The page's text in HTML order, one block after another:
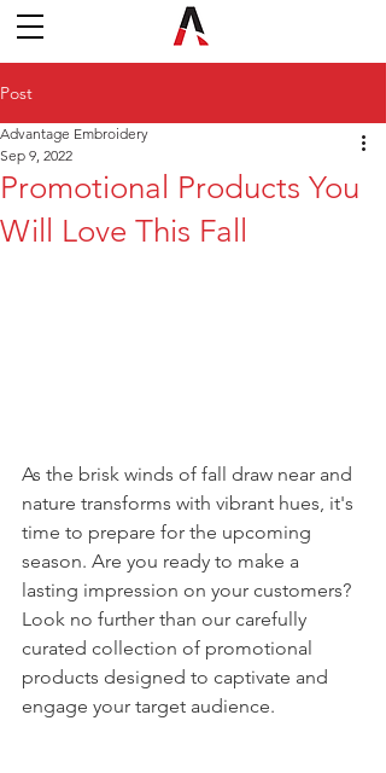
Post
Promotional Products You
Will Love This Fall
Advantage Embroidery
Sep 9, 2022
As the brisk winds of fall draw near and
nature transforms with vibrant hues, it's
time to prepare for the upcoming
season. Are you ready to make a
lasting impression on your customers?
Look no further than our carefully
curated collection of promotional
products designed to captivate and
engage your target audience.